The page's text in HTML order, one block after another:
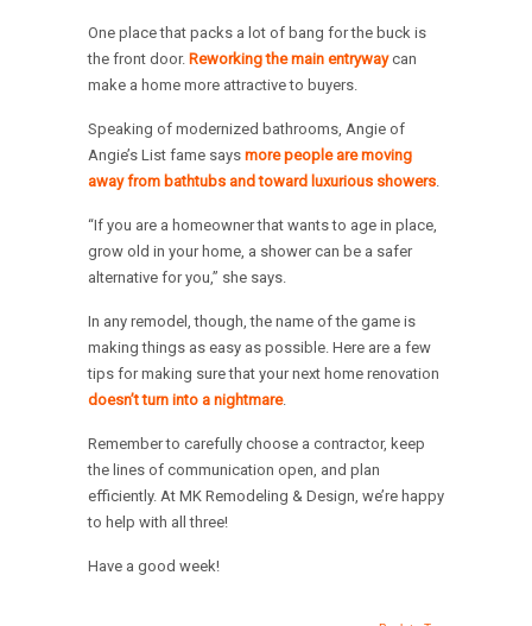
One place that packs a lot of bang for the buck is
the front door. Reworking the main entrywaycan
make a home more attractive to buyers.
Speaking of modernized bathrooms, Angie of
Angie’s List fame says more people are moving
away from bathtubs and toward luxurious showers.
“If you are a homeowner that wants to age in place,
grow old in your home, a shower can be a safer
alternative for you,” she says.
In any remodel, though, the name of the game is
making things as easy as possible. Here are a few
tips for making sure that your next home renovation
doesn’t turn into a nightmare.
Remember to carefully choose a contractor, keep
the lines of communication open, and plan
efficiently. At MK Remodeling & Design, we’re happy
to help with all three!
Have a good week!